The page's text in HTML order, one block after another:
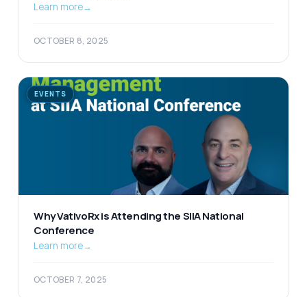
Learn more→
OCTOBER 8, 2025
EVENTS
Why VativoRx is Attending the SIIA National
Conference
Learn more→
OCTOBER 7, 2025